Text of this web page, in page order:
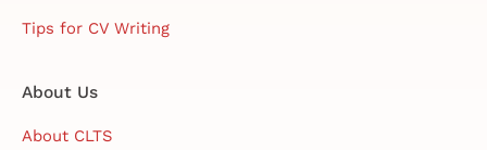
Tips for CV Writing
About Us
About CLTS